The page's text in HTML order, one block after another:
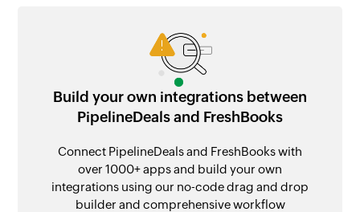
Build your own integrations between
PipelineDeals and FreshBooks
Connect PipelineDeals and FreshBooks with
over 1000+ apps and build your own
integrations using our no-code drag and drop
builder and comprehensive workflow